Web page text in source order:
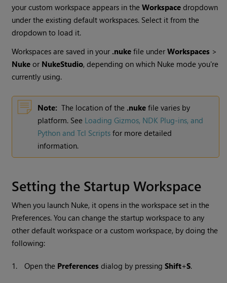
your custom workspace appears in theWorkspace dropdown
under the existing default workspaces. Select it from the
dropdown to load it.
Workspaces are saved in your .nuke file underWorkspaces >
Nuke or NukeStudio, depending on which Nuke mode you're
currently using.
Note: The location of the .nuke file varies by
platform. See Loading Gizmos, NDK Plug-ins, and
Python and Tcl Scripts for more detailed
information.
Setting the Startup Workspace
When you launch Nuke, it opens in the workspace set in the
Preferences. You can change the startup workspace to any
other default workspace or a custom workspace, by doing the
following:
1. Open the Preferences dialog by pressingShift+S.